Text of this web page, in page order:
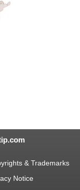
& Trademarks
Notice